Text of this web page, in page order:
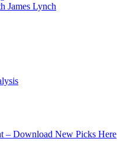
James Lynch
– Download New Picks Here